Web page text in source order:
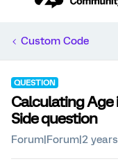
Custom Code
QUESTION
Calculating Age
Side question
Forum|Forum|2